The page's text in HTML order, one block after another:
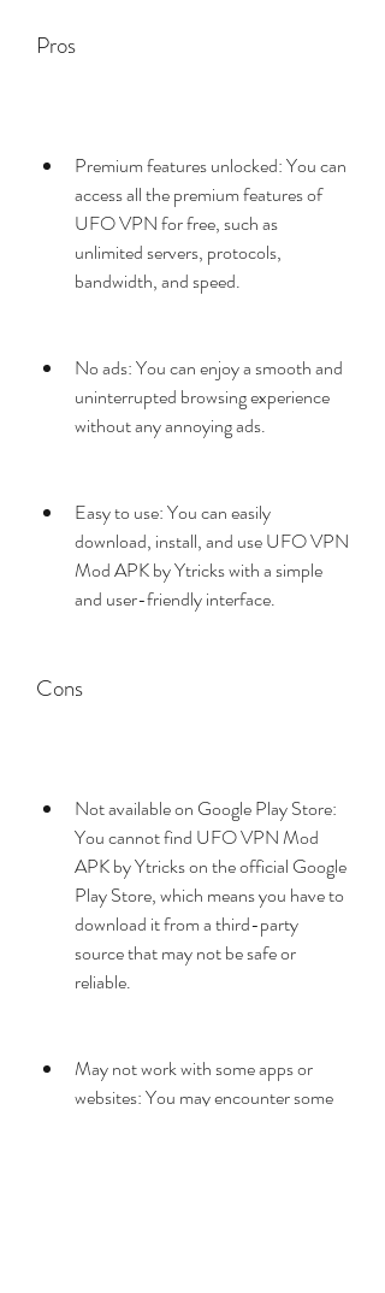
Pros
Premium features unlocked: You can
access all the premium features of
UFO VPN for free, such as
unlimited servers, protocols,
bandwidth, and speed.
No ads: You can enjoy a smooth and
uninterrupted browsing experience
without any annoying ads.
Easy to use: You can easily
download, install, and use UFO VPN
Mod APK by Ytricks with a simple
and user-friendly interface.
Cons
Not available on Google Play Store:
You cannot find UFO VPN Mod
APK by Ytricks on the official Google
Play Store, which means you have to
download it from a third-party
source that may not be safe or
reliable.
May not work with some apps or
websites: You may encounter some